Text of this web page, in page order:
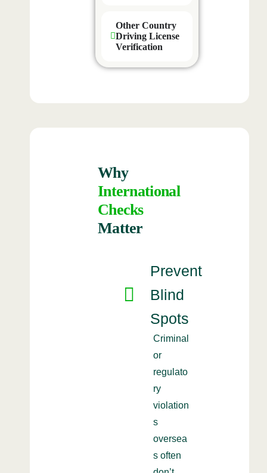
Other Country
Driving License
Verification
Why
International
Checks
Matter
Prevent
Blind
Spots
Criminal
or
regulato
ry
violation
s
oversea
s often